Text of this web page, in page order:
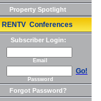
Property Spotlight
RENTV Conferences
Subscriber Login:
Email
Go!
Password
Forgot Password?